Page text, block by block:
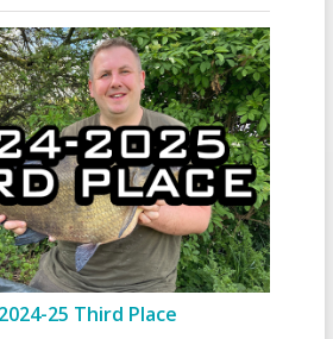
25 Third Place